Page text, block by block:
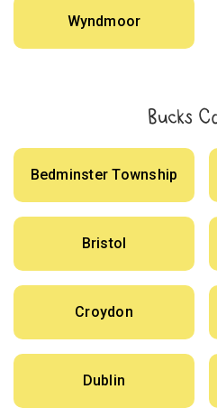
Wyndmoor
Bucks
Bedminster Township
Bristol
Croydon
Dublin